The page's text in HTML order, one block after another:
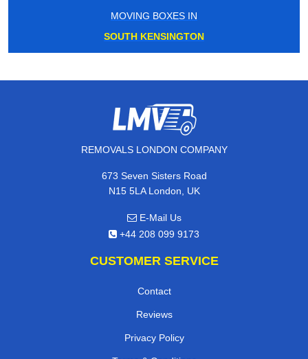
MOVING BOXES IN
SOUTH KENSINGTON
REMOVALS LONDON COMPANY
673 Seven Sisters Road
N15 5LA London, UK
E-Mail Us
+44 208 099 9173
CUSTOMER SERVICE
Contact
Reviews
Privacy Policy